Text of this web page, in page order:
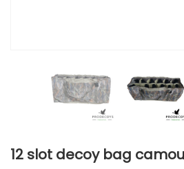
12 slot decoy bag